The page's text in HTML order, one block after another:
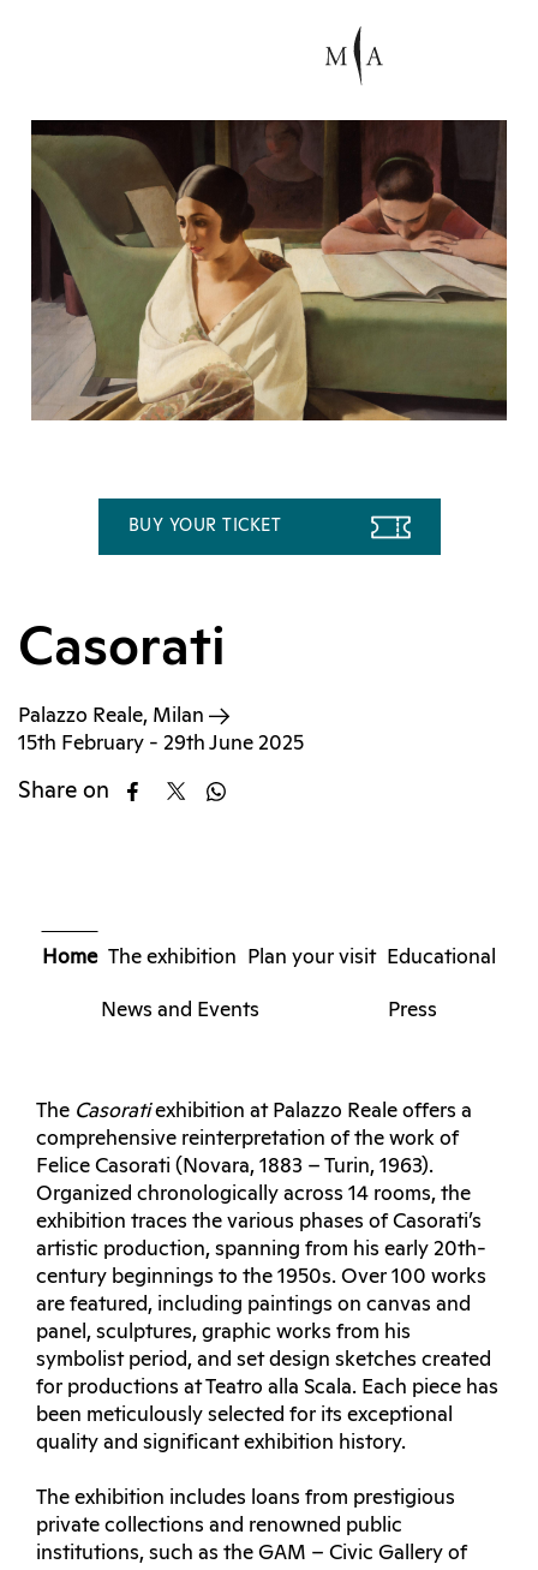
BUY YOUR TICKET
Casorati
Palazzo Reale, Milan
15th February - 29th June 2025
Share on
Home The exhibition Plan your visit Educational
News and Events Press
The Casoratiexhibition at Palazzo Reale offers a
comprehensive reinterpretation of the work of
Felice Casorati (Novara, 1883 – Turin, 1963).
Organized chronologically across 14 rooms, the
exhibition traces the various phases of Casorati’s
artistic production, spanning from his early 20th-
century beginnings to the 1950s. Over 100 works
are featured, including paintings on canvas and
panel, sculptures, graphic works from his
symbolist period, and set design sketches created
for productions at Teatro alla Scala. Each piece has
been meticulously selected for its exceptional
quality and significant exhibition history.
The exhibition includes loans from prestigious
private collections and renowned public
institutions, such as the GAM – Civic Gallery of